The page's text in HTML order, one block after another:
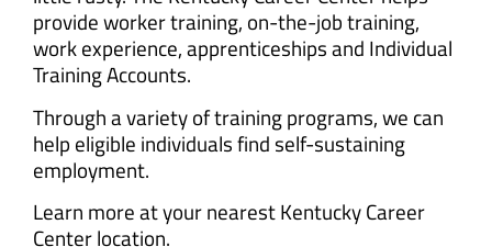
provide worker training, on-the-job training,
work experience, apprenticeships and Individual
Training Accounts.
Through a variety of training programs, we can
help eligible individuals find self-sustaining
employment.
Learn more at your nearest Kentucky Career
Center location.